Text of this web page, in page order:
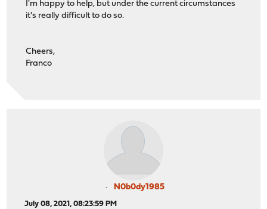
I'm happy to help, but under the current circumstances
it's really difficult to do so.
Cheers,
Franco
N0b0dy1985
July 08, 2021, 08:23:59 PM